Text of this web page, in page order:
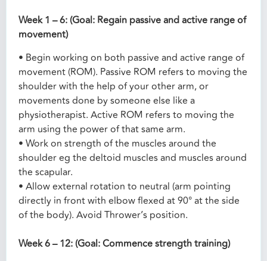
Week 1 – 6: (Goal: Regain passive and active range of
movement)
• Begin working on both passive and active range of
movement (ROM). Passive ROM refers to moving the
shoulder with the help of your other arm, or
movements done by someone else like a
physiotherapist. Active ROM refers to moving the
arm using the power of that same arm.
• Work on strength of the muscles around the
shoulder eg the deltoid muscles and muscles around
the scapular.
• Allow external rotation to neutral (arm pointing
directly in front with elbow flexed at 90° at the side
of the body). Avoid Thrower’s position.
Week 6 – 12: (Goal: Commence strength training)